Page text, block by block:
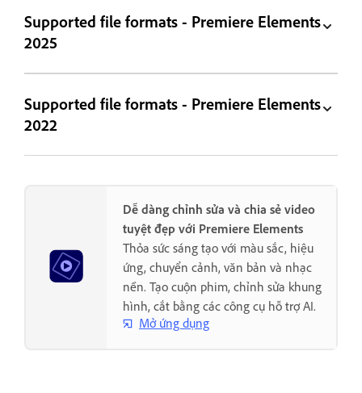
Supported file formats - Premiere Elements
2025
Supported file formats - Premiere Elements
2022
Dễ dàng chỉnh sửa và chia sẻ video
tuyệt đẹp với Premiere Elements
Thỏa sức sáng tạo với màu sắc, hiệu
ứng, chuyển cảnh, văn bản và nhạc
nền. Tạo cuộn phim, chỉnh sửa khung
hình, cắt bằng các công cụ hỗ trợ AI.
Mở ứng dụng